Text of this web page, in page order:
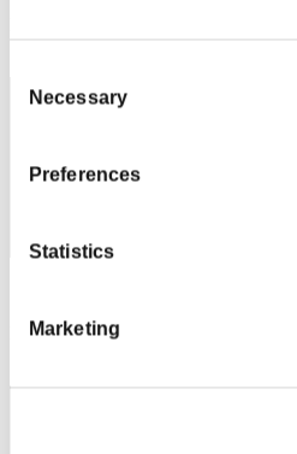
Selection
Necessary
Preferences
Statistics
Marketing
442
Rank